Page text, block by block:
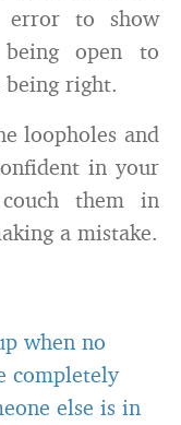
error to show
open to
being right.
loopholes and
in your
them in
a mistake.
when no
completely
else is in